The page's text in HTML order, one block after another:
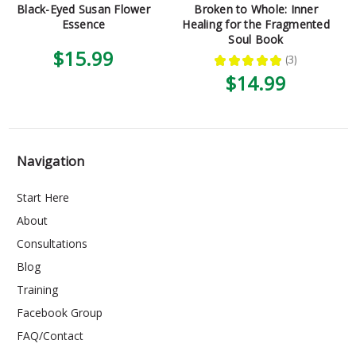
Black-Eyed Susan Flower
Essence
$15.99
Broken to Whole: Inner
Healing for the Fragmented
Soul Book
★ ★ ★ ★ ★ 3
3
$14.99
Navigation
Start Here
About
Consultations
Blog
Training
Facebook Group
FAQ/Contact